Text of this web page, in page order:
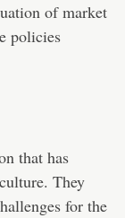
of market
policies
that has
They
for the